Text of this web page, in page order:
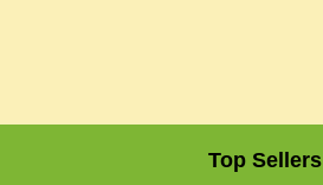
Top Sellers